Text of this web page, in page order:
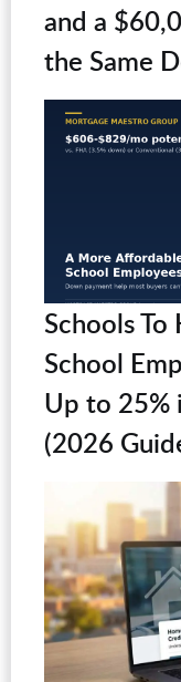
and a
the Same
Schools
School
Up to 25%
(2026